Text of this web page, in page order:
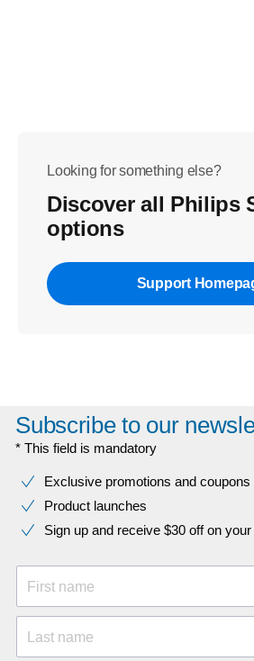
Looking for something else?
Discover all Philips
options
Support
Subscribe to our
* This field is mandatory
Exclusive promotions and coupons
Product launches
Sign up and receive $30 off on
First name
Last name